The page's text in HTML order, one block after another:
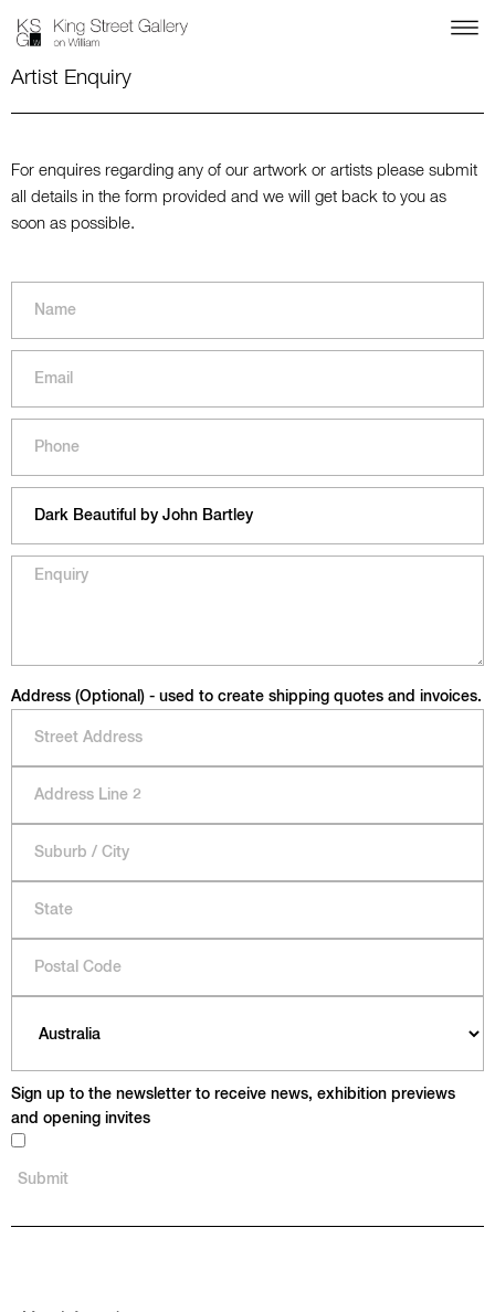
Artist Enquiry
For enquires regarding any of our artwork or artists please submit
all details in the form provided and we will get back to you as
soon as possible.
Address (Optional) - used to create shipping quotes and invoices.
Sign up to the newsletter to receive news, exhibition previews
and opening invites